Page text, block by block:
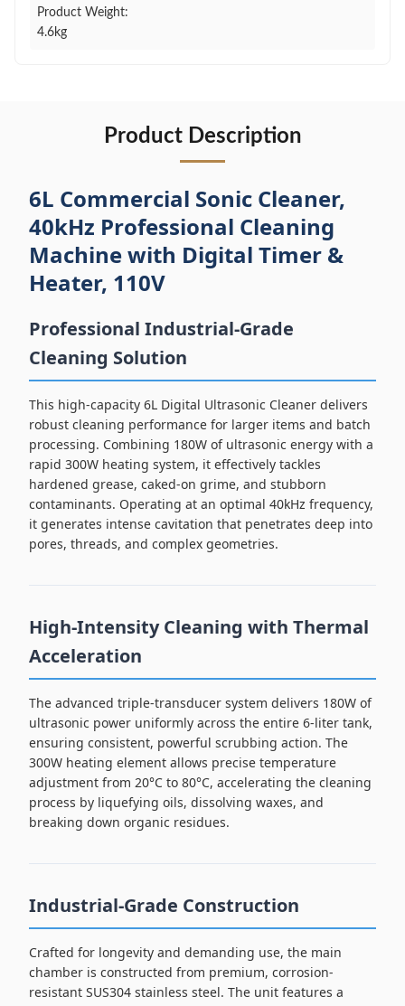
Product Weight:
4.6kg
Product Description
6L Commercial Sonic Cleaner,
40kHz Professional Cleaning
Machine with Digital Timer &
Heater, 110V
Professional Industrial-Grade
Cleaning Solution
This high-capacity 6L Digital Ultrasonic Cleaner delivers
robust cleaning performance for larger items and batch
processing. Combining 180W of ultrasonic energy with a
rapid 300W heating system, it effectively tackles
hardened grease, caked-on grime, and stubborn
contaminants. Operating at an optimal 40kHz frequency,
it generates intense cavitation that penetrates deep into
pores, threads, and complex geometries.
High-Intensity Cleaning with Thermal
Acceleration
The advanced triple-transducer system delivers 180W of
ultrasonic power uniformly across the entire 6-liter tank,
ensuring consistent, powerful scrubbing action. The
300W heating element allows precise temperature
adjustment from 20°C to 80°C, accelerating the cleaning
process by liquefying oils, dissolving waxes, and
breaking down organic residues.
Industrial-Grade Construction
Crafted for longevity and demanding use, the main
chamber is constructed from premium, corrosion-
resistant SUS304 stainless steel. The unit features a